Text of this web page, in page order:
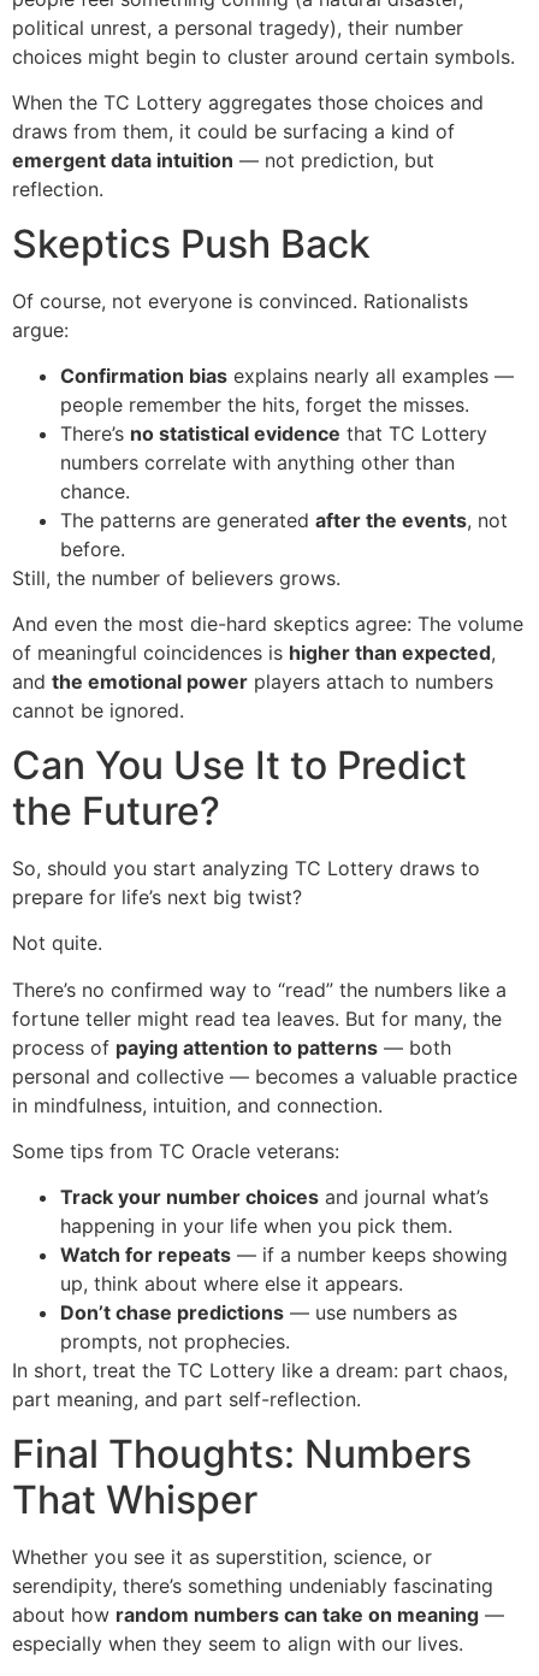
political unrest, a personal tragedy), their number
choices might begin to cluster around certain symbols.
When the TC Lottery aggregates those choices and
draws from them, it could be surfacing a kind of
emergent data intuition — not prediction, but
reflection.
Skeptics Push Back
Of course, not everyone is convinced. Rationalists
argue:
Confirmation bias explains nearly all examples —
people remember the hits, forget the misses.
There’s no statistical evidence that TC Lottery
numbers correlate with anything other than
chance.
The patterns are generated after the events, not
before.
Still, the number of believers grows.
And even the most die-hard skeptics agree: The volume
of meaningful coincidences is higher than expected,
and the emotional power players attach to numbers
cannot be ignored.
Can You Use It to Predict
the Future?
So, should you start analyzing TC Lottery draws to
prepare for life’s next big twist?
Not quite.
There’s no confirmed way to “read” the numbers like a
fortune teller might read tea leaves. But for many, the
process of paying attention to patterns — both
personal and collective — becomes a valuable practice
in mindfulness, intuition, and connection.
Some tips from TC Oracle veterans:
Track your number choices and journal what’s
happening in your life when you pick them.
Watch for repeats — if a number keeps showing
up, think about where else it appears.
Don’t chase predictions — use numbers as
prompts, not prophecies.
In short, treat the TC Lottery like a dream: part chaos,
part meaning, and part self-reflection.
Final Thoughts: Numbers
That Whisper
Whether you see it as superstition, science, or
serendipity, there’s something undeniably fascinating
about how random numbers can take on meaning —
especially when they seem to align with our lives.